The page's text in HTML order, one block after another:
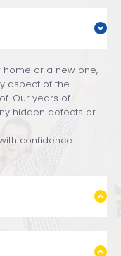
home or a new one,
aspect of the
Our years of
hidden defects or
confidence.